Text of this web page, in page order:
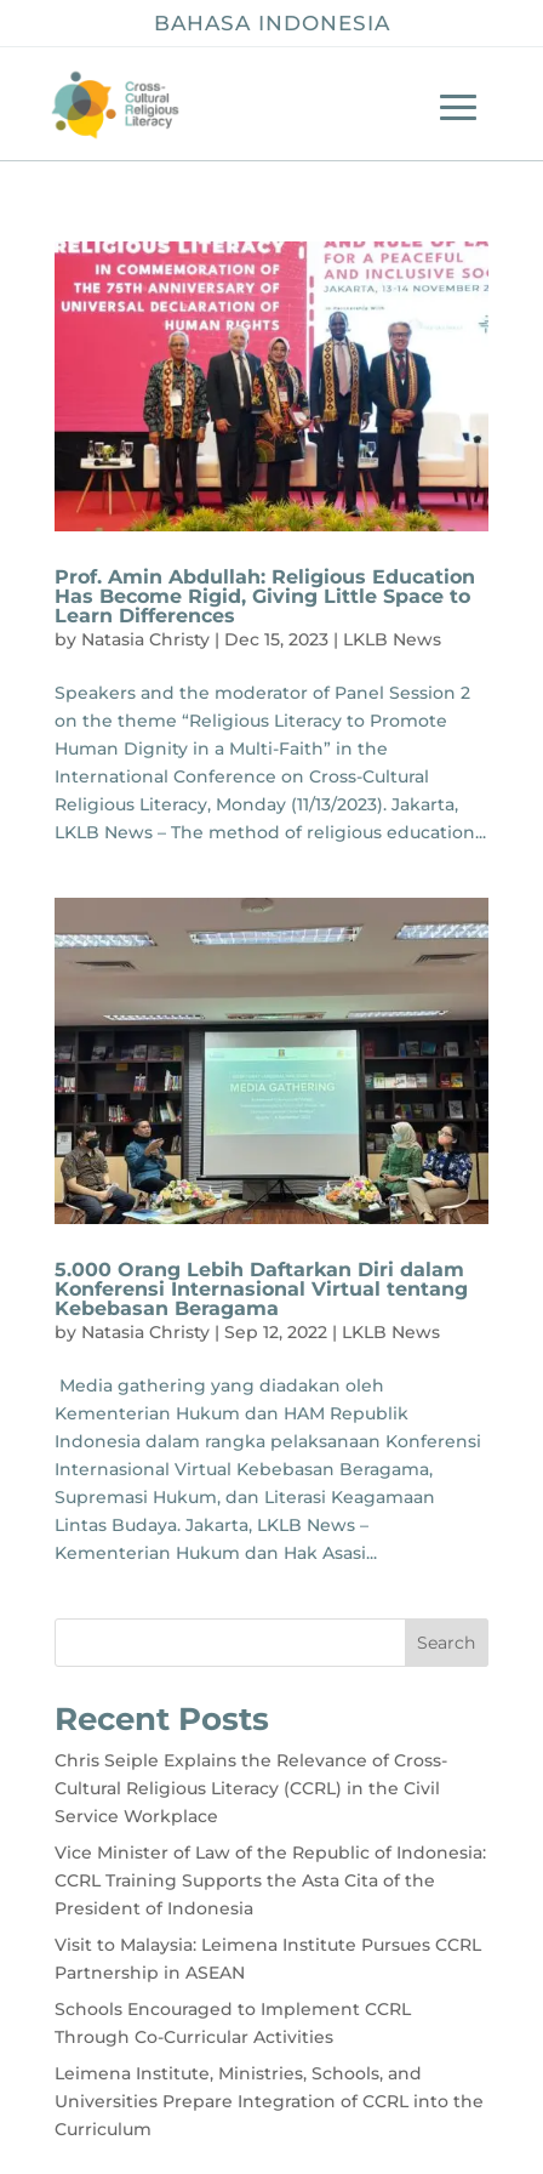
BAHASA INDONESIA
Prof. Amin Abdullah: Religious Education
Has Become Rigid, Giving Little Space to
Learn Differences
by Natasia Christy| Dec 15, 2023| LKLB News
Speakers and the moderator of Panel Session 2
on the theme “Religious Literacy to Promote
Human Dignity in a Multi-Faith” in the
International Conference on Cross-Cultural
Religious Literacy, Monday (11/13/2023). Jakarta,
LKLB News – The method of religious education...
5.000 Orang Lebih Daftarkan Diri dalam
Konferensi Internasional Virtual tentang
Kebebasan Beragama
by Natasia Christy| Sep 12, 2022| LKLB News
Media gathering yang diadakan oleh
Kementerian Hukum dan HAM Republik
Indonesia dalam rangka pelaksanaan Konferensi
Internasional Virtual Kebebasan Beragama,
Supremasi Hukum, dan Literasi Keagamaan
Lintas Budaya. Jakarta, LKLB News –
Kementerian Hukum dan Hak Asasi...
Search
Recent Posts
Chris Seiple Explains the Relevance of Cross-
Cultural Religious Literacy (CCRL) in the Civil
Service Workplace
Vice Minister of Law of the Republic of Indonesia:
CCRL Training Supports the Asta Cita of the
President of Indonesia
Visit to Malaysia: Leimena Institute Pursues CCRL
Partnership in ASEAN
Schools Encouraged to Implement CCRL
Through Co-Curricular Activities
Leimena Institute, Ministries, Schools, and
Universities Prepare Integration of CCRL into the
Curriculum